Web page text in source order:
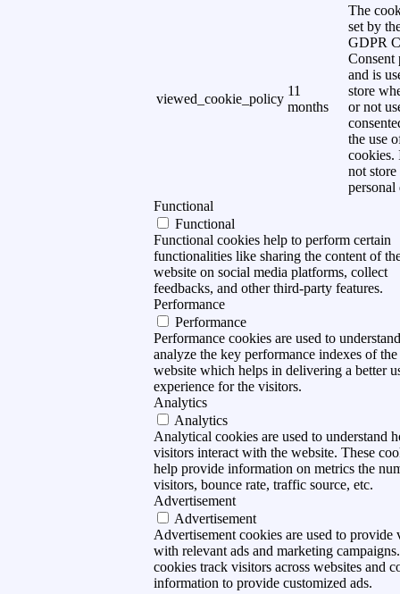
viewed_cookie_policy
11
months
The
set by
GDPR
Consent
and is
store
or not
the use
cookies.
not store
personal
Functional
Functional
Functional cookies help to perform certain
functionalities like sharing the content of
website on social media platforms, collect
feedbacks, and other third-party features.
Performance
Performance
Performance cookies are used to
analyze the key performance indexes of the
website which helps in delivering a better
experience for the visitors.
Analytics
Analytics
Analytical cookies are used to understand
visitors interact with the website. These
help provide information on metrics the
visitors, bounce rate, traffic source, etc.
Advertisement
Advertisement
Advertisement cookies are used to provide
with relevant ads and marketing
cookies track visitors across websites and
information to provide customized ads.